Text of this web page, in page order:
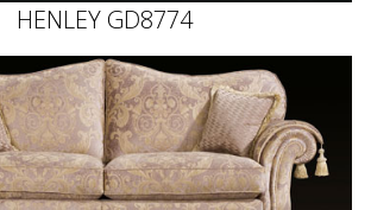
HENLEY GD8774